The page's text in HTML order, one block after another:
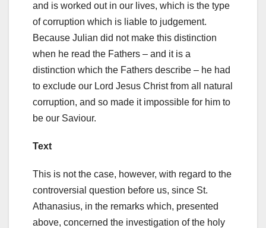
and is worked out in our lives, which is the type
of corruption which is liable to judgement.
Because Julian did not make this distinction
when he read the Fathers – and it is a
distinction which the Fathers describe – he had
to exclude our Lord Jesus Christ from all natural
corruption, and so made it impossible for him to
be our Saviour.
Text
This is not the case, however, with regard to the
controversial question before us, since St.
Athanasius, in the remarks which, presented
above, concerned the investigation of the holy